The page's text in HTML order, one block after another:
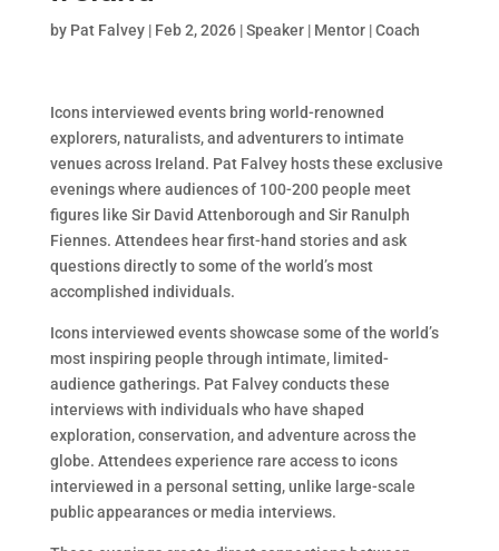
by Pat Falvey| Feb 2, 2026|Speaker | Mentor | Coach
Icons interviewed events bring world-renowned
explorers, naturalists, and adventurers to intimate
venues across Ireland. Pat Falvey hosts these exclusive
evenings where audiences of 100-200 people meet
figures like Sir David Attenborough and Sir Ranulph
Fiennes. Attendees hear first-hand stories and ask
questions directly to some of the world’s most
accomplished individuals.
Icons interviewed events showcase some of the world’s
most inspiring people through intimate, limited-
audience gatherings. Pat Falvey conducts these
interviews with individuals who have shaped
exploration, conservation, and adventure across the
globe. Attendees experience rare access to icons
interviewed in a personal setting, unlike large-scale
public appearances or media interviews.